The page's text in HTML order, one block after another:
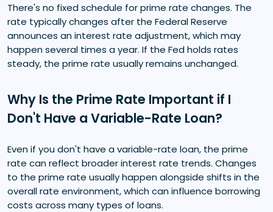
There's no fixed schedule for prime rate changes. The
rate typically changes after the Federal Reserve
announces an interest rate adjustment, which may
happen several times a year. If the Fed holds rates
steady, the prime rate usually remains unchanged.
Why Is the Prime Rate Important if I
Don't Have a Variable-Rate Loan?
Even if you don't have a variable-rate loan, the prime
rate can reflect broader interest rate trends. Changes
to the prime rate usually happen alongside shifts in the
overall rate environment, which can influence borrowing
costs across many types of loans.